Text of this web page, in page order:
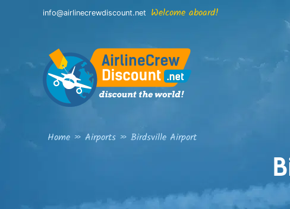
info@airlinecrewdiscount.net Welcome aboard!
Home » Airports » Birdsville Airport